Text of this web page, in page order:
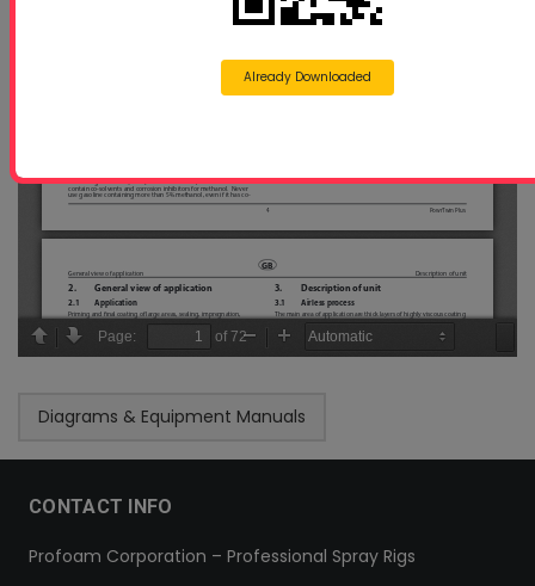
Diagrams & Equipment Manuals
CONTACT INFO
Profoam Corporation – Professional Spray Rigs
Already Downloaded